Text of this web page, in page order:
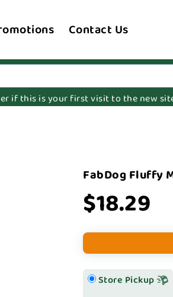
Contact Us
if this is your first visit to the new
FabDog Fluffy
$18.29
Store Pickup